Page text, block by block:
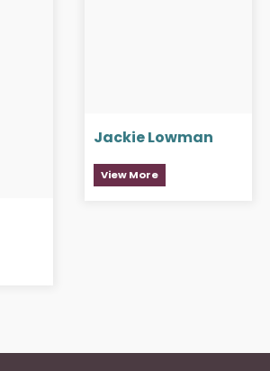
Jackie Lowman
View More